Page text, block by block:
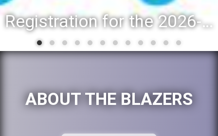
Registration for the 2026-27 school year: Registration Steps
ABOUT THE BLAZERS